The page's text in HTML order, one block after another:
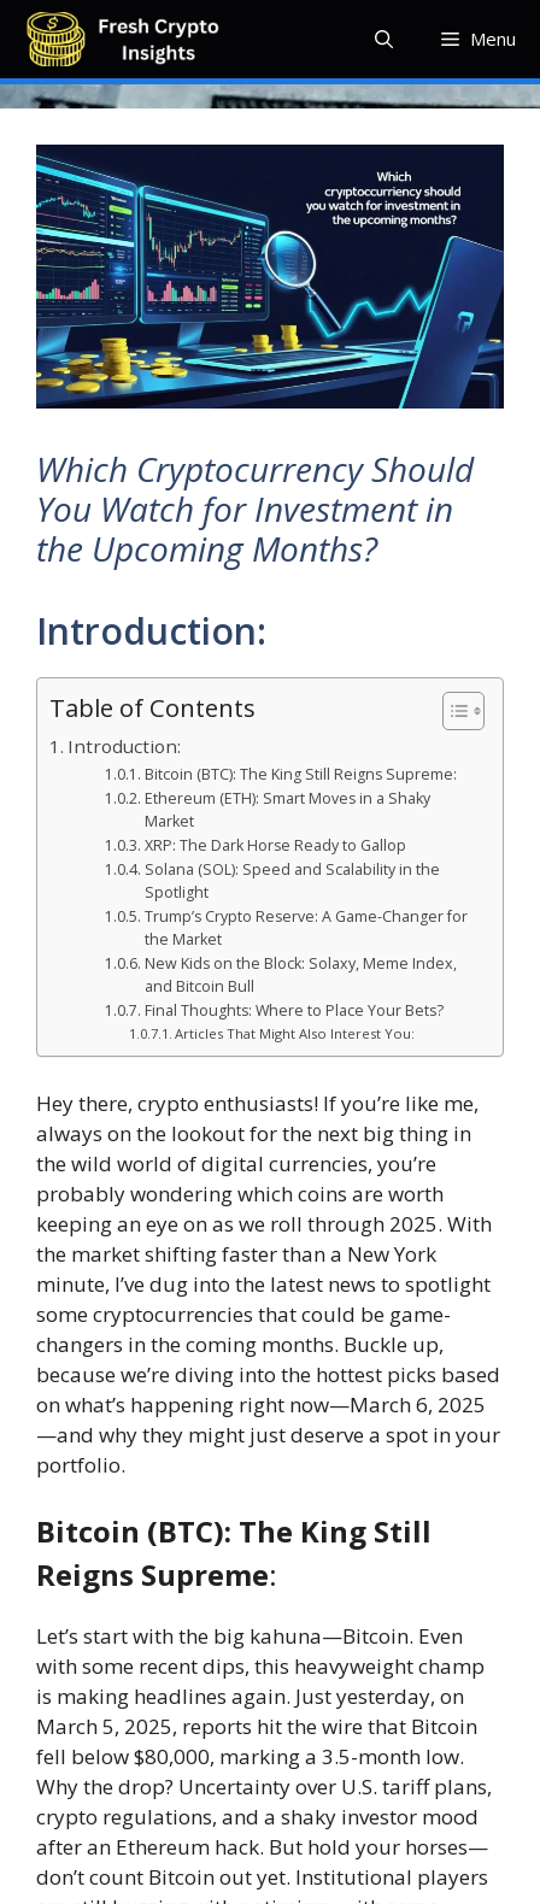
Skip
content
Menu
Which Cryptocurrency Should
You Watch for Investment in
the Upcoming Months?
Introduction:
Table of Contents
Introduction:
Bitcoin (BTC): The King Still Reigns Supreme:
Ethereum (ETH): Smart Moves in a Shaky
Market
XRP: The Dark Horse Ready to Gallop
Solana (SOL): Speed and Scalability in the
Spotlight
Trump’s Crypto Reserve: A Game-Changer for
the Market
New Kids on the Block: Solaxy, Meme Index,
and Bitcoin Bull
Final Thoughts: Where to Place Your Bets?
Articles That Might Also Interest You:
Hey there, crypto enthusiasts! If you’re like me,
always on the lookout for the next big thing in
the wild world of digital currencies, you’re
probably wondering which coins are worth
keeping an eye on as we roll through 2025. With
the market shifting faster than a New York
minute, I’ve dug into the latest news to spotlight
some cryptocurrencies that could be game-
changers in the coming months. Buckle up,
because we’re diving into the hottest picks based
on what’s happening right now—March 6, 2025
—and why they might just deserve a spot in your
portfolio.
Bitcoin (BTC): The King Still
Reigns Supreme:
Let’s start with the big kahuna—Bitcoin. Even
with some recent dips, this heavyweight champ
is making headlines again. Just yesterday, on
March 5, 2025, reports hit the wire that Bitcoin
fell below $80,000, marking a 3.5-month low.
Why the drop? Uncertainty over U.S. tariff plans,
crypto regulations, and a shaky investor mood
after an Ethereum hack. But hold your horses—
don’t count Bitcoin out yet. Institutional players